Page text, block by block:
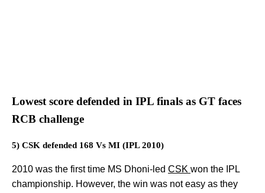
Lowest score defended in IPL finals as GT faces
RCB challenge
5) CSK defended 168 Vs MI (IPL 2010)
2010 was the first time MS Dhoni-led CSK won the IPL
championship. However, the win was not easy as they